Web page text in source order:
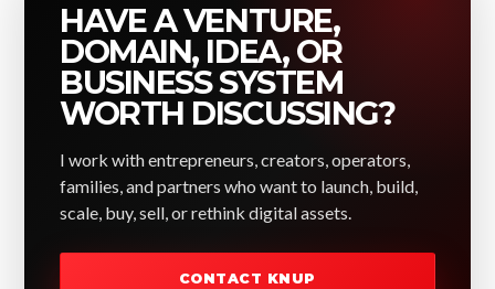
HAVE A VENTURE,
DOMAIN, IDEA, OR
BUSINESS SYSTEM
WORTH DISCUSSING?
I work with entrepreneurs, creators, operators,
families, and partners who want to launch, build,
scale, buy, sell, or rethink digital assets.
CONTACT KNUP